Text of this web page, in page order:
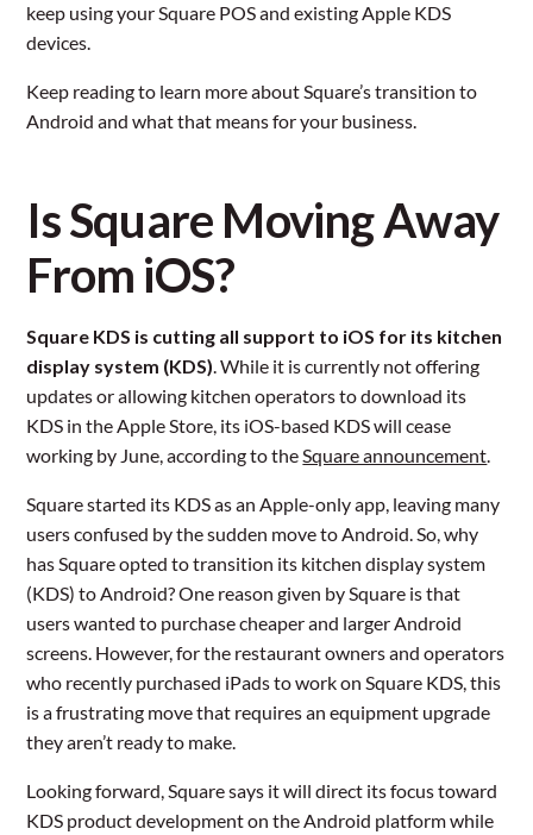
keep using your Square POS and existing Apple KDS
devices.
Keep reading to learn more about Square’s transition to
Android and what that means for your business.
Is Square Moving Away
From iOS?
Square KDS is cutting all support to iOS for its kitchen
display system (KDS). While it is currently not offering
updates or allowing kitchen operators to download its
KDS in the Apple Store, its iOS-based KDS will cease
working by June, according to theSquare announcement.
Square started its KDS as an Apple-only app, leaving many
users confused by the sudden move to Android. So, why
has Square opted to transition its kitchen display system
(KDS) to Android? One reason given by Square is that
users wanted to purchase cheaper and larger Android
screens. However, for the restaurant owners and operators
who recently purchased iPads to work on Square KDS, this
is a frustrating move that requires an equipment upgrade
they aren’t ready to make.
Looking forward, Square says it will direct its focus toward
KDS product development on the Android platform while